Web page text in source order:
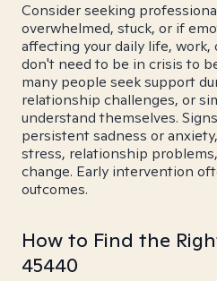
Consider seeking
overwhelmed, stuck, or if
affecting your daily life, work,
don't need to be in crisis to
many people seek support
relationship challenges, or
understand themselves.
persistent sadness or
stress, relationship
change. Early intervention
outcomes.
How to Find the
45440